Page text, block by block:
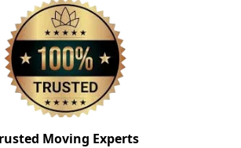
Moving Experts